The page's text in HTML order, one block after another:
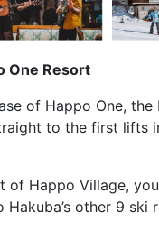
One Resort
of Happo One,
to the first
Happo Village,
other 9 ski